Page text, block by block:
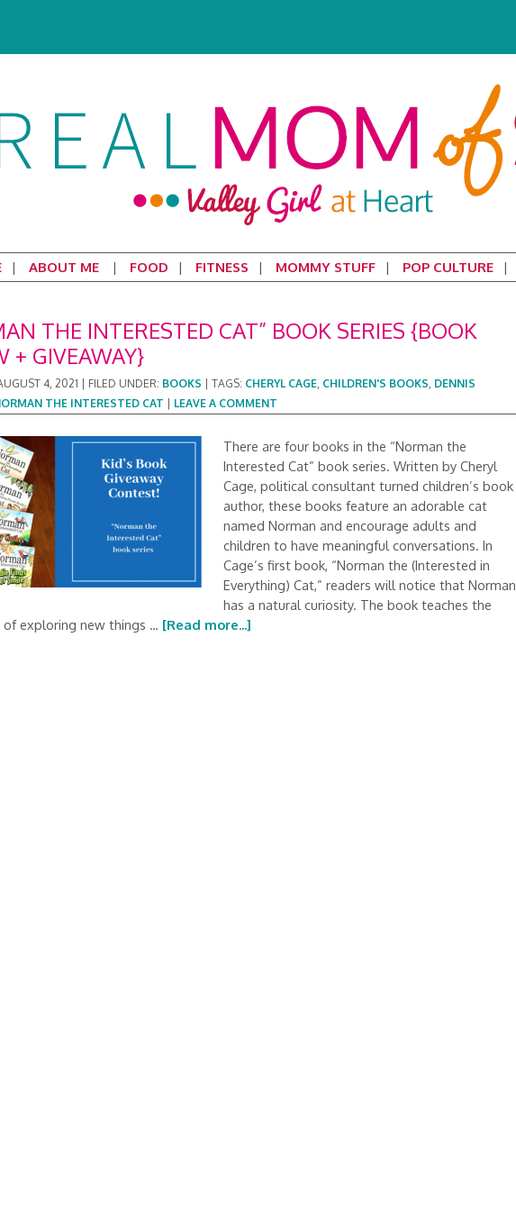
ABOUT ME FOOD FITNESS MOMMY STUFF POP CULTURE
THE INTERESTED CAT” BOOK SERIES {BOOK
+ GIVEAWAY}
4, 2021 FILED UNDER: BOOKS TAGS: CHERYL CAGE, CHILDREN'S BOOKS, DENNIS
THE INTERESTED CAT LEAVE A COMMENT
There are four books in the “Norman the
Interested Cat” book series. Written by Cheryl
Cage, political consultant turned children’s book
author, these books feature an adorable cat
named Norman and encourage adults and
children to have meaningful conversations. In
Cage’s first book, “Norman the (Interested in
Everything) Cat,” readers will notice that Norman
has a natural curiosity. The book teaches the
exploring new things … [Read more...]